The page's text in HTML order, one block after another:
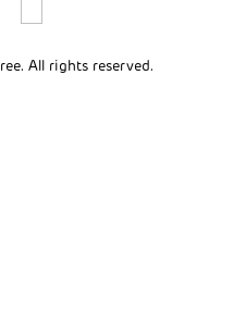
All rights reserved.